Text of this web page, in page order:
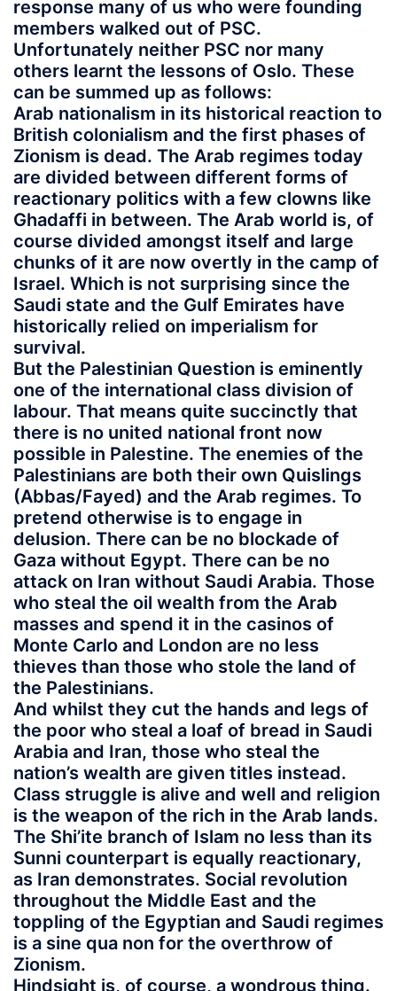
response many of us who were founding
members walked out of PSC.
Unfortunately neither PSC nor many
others learnt the lessons of Oslo. These
can be summed up as follows:
Arab nationalism in its historical reaction to
British colonialism and the first phases of
Zionism is dead. The Arab regimes today
are divided between different forms of
reactionary politics with a few clowns like
Ghadaffi in between. The Arab world is, of
course divided amongst itself and large
chunks of it are now overtly in the camp of
Israel. Which is not surprising since the
Saudi state and the Gulf Emirates have
historically relied on imperialism for
survival.
But the Palestinian Question is eminently
one of the international class division of
labour. That means quite succinctly that
there is no united national front now
possible in Palestine. The enemies of the
Palestinians are both their own Quislings
(Abbas/Fayed) and the Arab regimes. To
pretend otherwise is to engage in
delusion. There can be no blockade of
Gaza without Egypt. There can be no
attack on Iran without Saudi Arabia. Those
who steal the oil wealth from the Arab
masses and spend it in the casinos of
Monte Carlo and London are no less
thieves than those who stole the land of
the Palestinians.
And whilst they cut the hands and legs of
the poor who steal a loaf of bread in Saudi
Arabia and Iran, those who steal the
nation’s wealth are given titles instead.
Class struggle is alive and well and religion
is the weapon of the rich in the Arab lands.
The Shi’ite branch of Islam no less than its
Sunni counterpart is equally reactionary,
as Iran demonstrates. Social revolution
throughout the Middle East and the
toppling of the Egyptian and Saudi regimes
is a sine qua non for the overthrow of
Zionism.
Hindsight is, of course, a wondrous thing.